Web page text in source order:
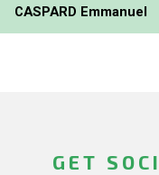
CASPARD Emmanuel
GET